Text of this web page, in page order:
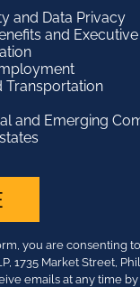
and Data Privacy
and
Transportation
and Emerging
you are consenting
1735 Market Street,
emails at any time